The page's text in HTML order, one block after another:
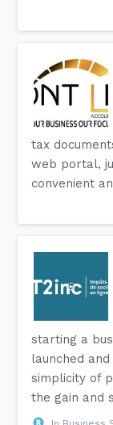
tax
web portal,
convenient
starting a
launched
simplicity of
the gain and